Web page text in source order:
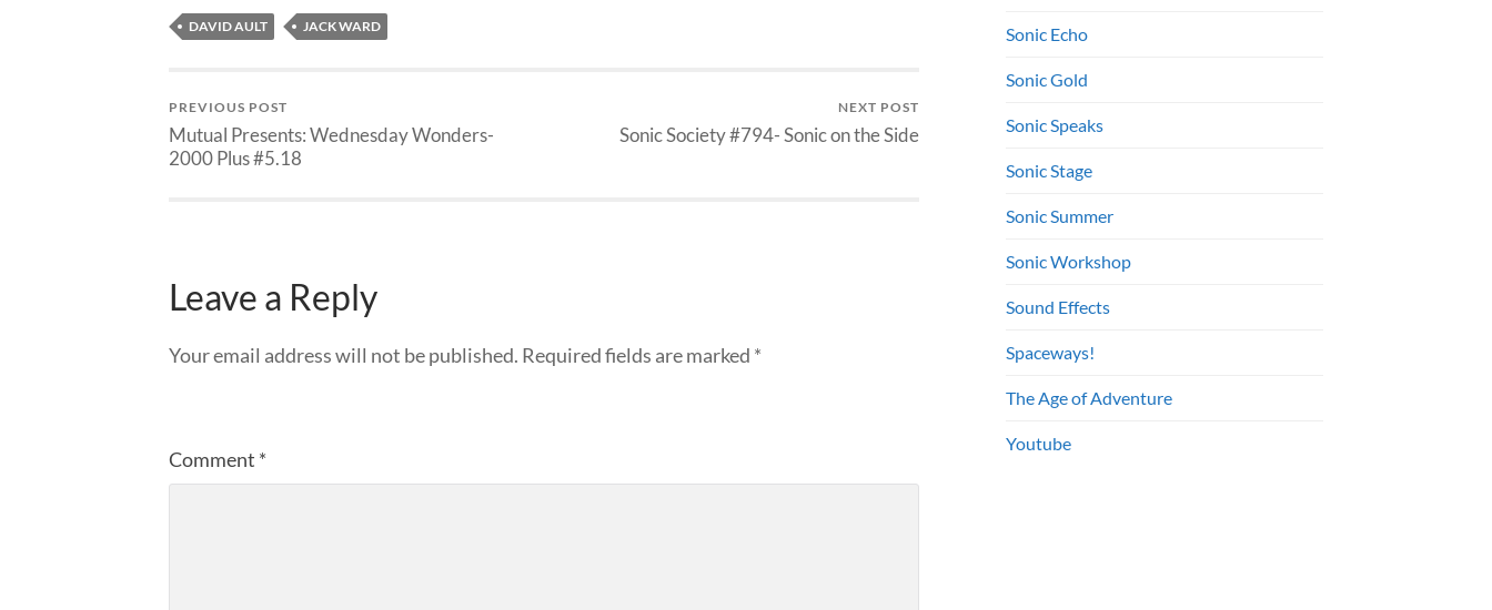
DAVID AULT JACK WARD
PREVIOUS POST
Mutual Presents: Wednesday Wonders-
2000 Plus #5.18
NEXT POST
Sonic Society #794- Sonic on the Side
Leave a Reply
Your email address will not be published. Required fields are marked *
Comment *
Sonic Echo
Sonic Gold
Sonic Speaks
Sonic Stage
Sonic Summer
Sonic Workshop
Sound Effects
Spaceways!
The Age of Adventure
Youtube